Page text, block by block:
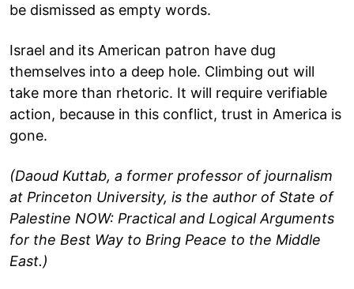
be dismissed as empty words.
Israel and its American patron have dug
themselves into a deep hole. Climbing out will
take more than rhetoric. It will require verifiable
action, because in this conflict, trust in America is
gone.
(Daoud Kuttab, a former professor of journalism
at Princeton University, is the author of State of
Palestine NOW: Practical and Logical Arguments
for the Best Way to Bring Peace to the Middle
East.)